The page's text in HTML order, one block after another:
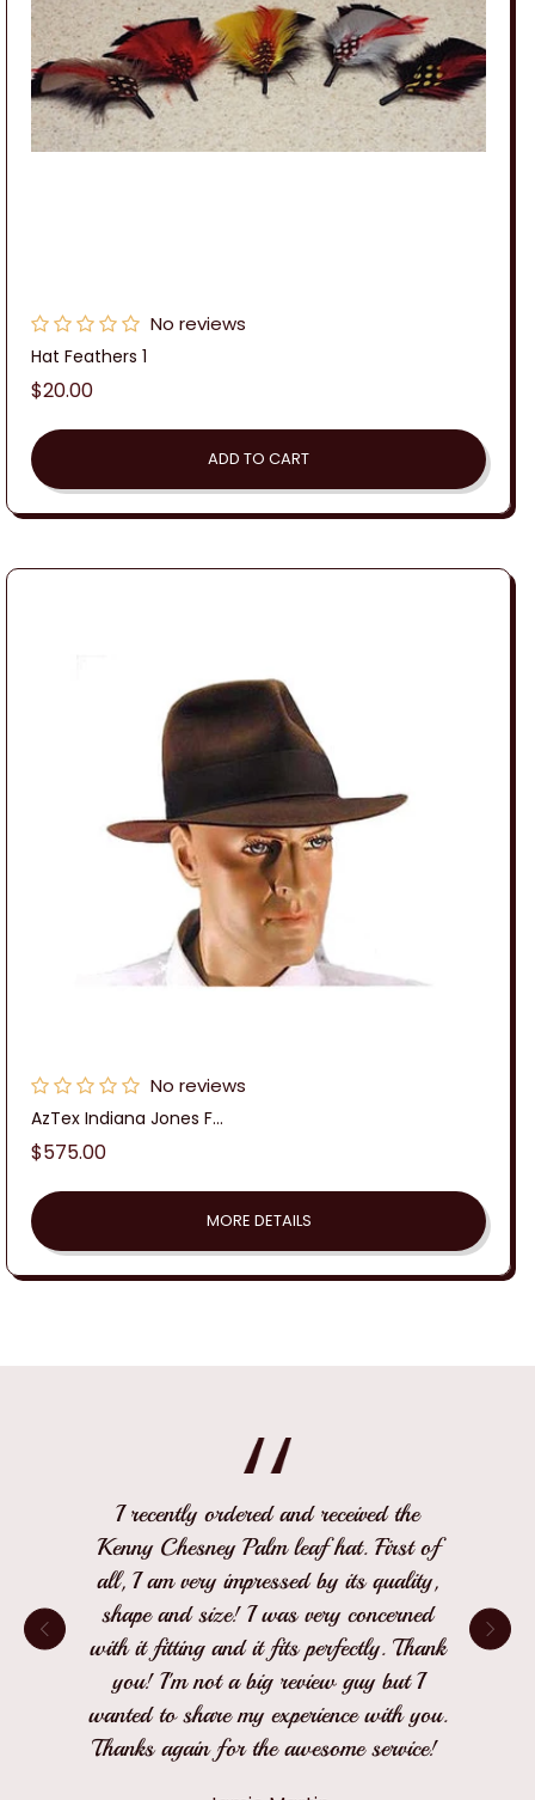
No reviews
Hat Feathers 1
Regular
$20.00
ADD TO CART
No reviews
AzTex Indiana Jones F...
Regular
$575.00
MORE DETAILS
I recently ordered and received the
Kenny Chesney Palm leaf hat. First of
all, I am very impressed by its quality,
shape and size! I was very concerned
with it fitting and it fits perfectly. Thank
you! I'm not a big review guy but I
wanted to share my experience with you.
Thanks again for the awesome service!